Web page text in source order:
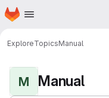
Skip to main content
Homepage
ExploreTopicsManual
M Manual